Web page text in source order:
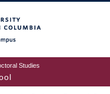
Studies